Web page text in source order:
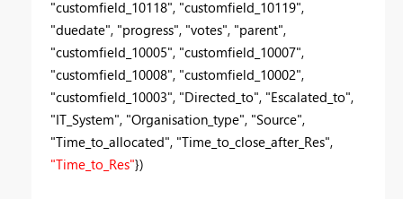
"customfield_10118", "customfield_10119",
"duedate", "progress", "votes", "parent",
"customfield_10005", "customfield_10007",
"customfield_10008", "customfield_10002",
"customfield_10003", "Directed_to", "Escalated_to",
"IT_System", "Organisation_type", "Source",
"Time_to_allocated", "Time_to_close_after_Res",
"Time_to_Res"})